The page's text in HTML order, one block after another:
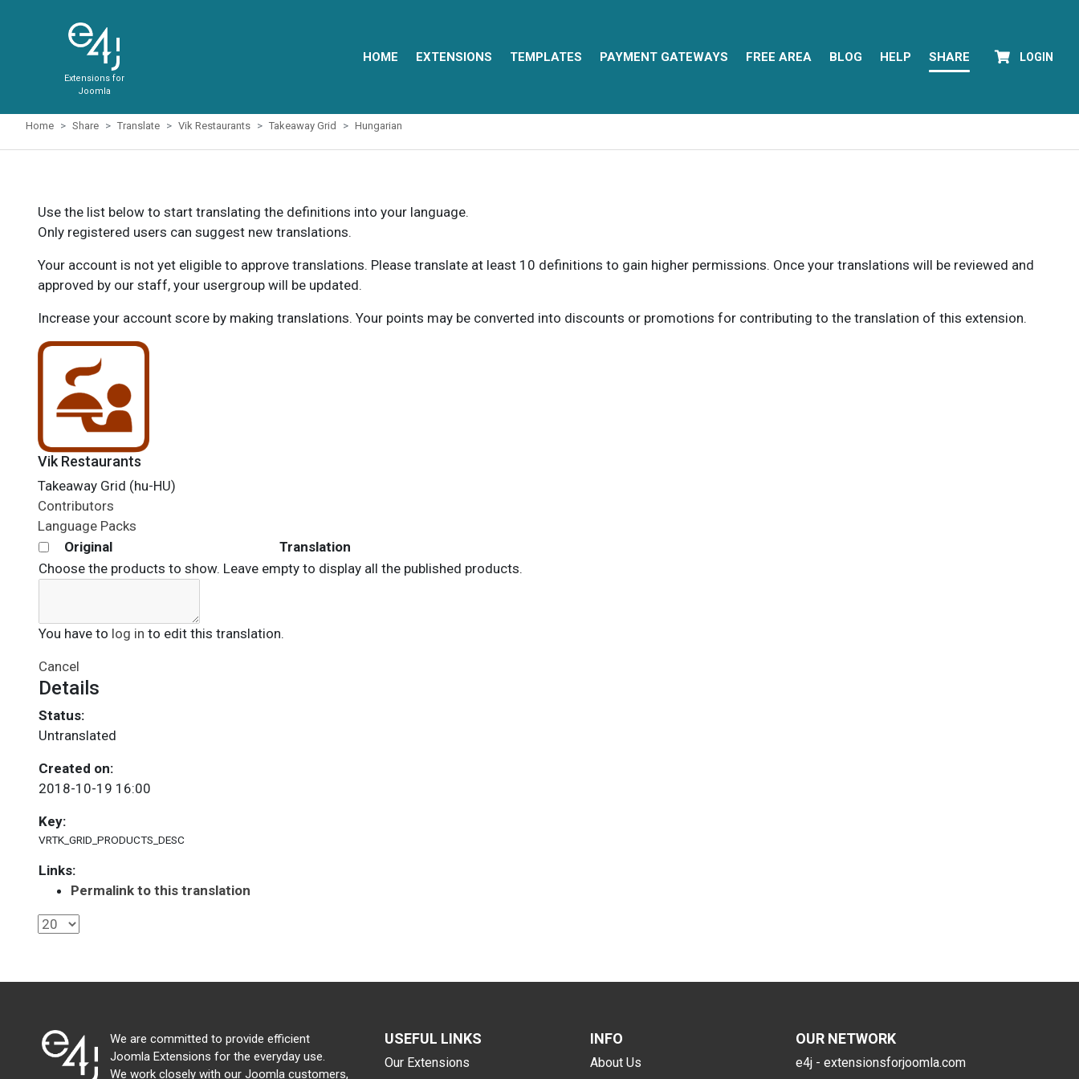
Extensions for
Joomla
HOME EXTENSIONS TEMPLATES PAYMENT GATEWAYS FREE AREA BLOG HELP SHARE LOGIN
Home Share Translate Vik Restaurants Takeaway Grid Hungarian
Use the list below to start translating the definitions into your language.
Only registered users can suggest new translations.
Your account is not yet eligible to approve translations. Please translate at least 10 definitions to gain higher permissions. Once your translations will be reviewed and
approved by our staff, your usergroup will be updated.
Increase your account score by making translations. Your points may be converted into discounts or promotions for contributing to the translation of this extension.
Vik Restaurants
Takeaway Grid (hu-HU)
Contributors
Language Packs
Original
Translation
Choose the products to show. Leave empty to display all the published products.
You have to log in to edit this translation.
Cancel
Details
Status:
Untranslated
Created on:
2018-10-19 16:00
Key:
VRTK_GRID_PRODUCTS_DESC
Links:
Permalink to this translation
We are committed to provide efficient
Joomla Extensions for the everyday use.
We work closely with our Joomla customers,
USEFUL LINKS
Our Extensions
INFO
About Us
OUR NETWORK
e4j - extensionsforjoomla.com